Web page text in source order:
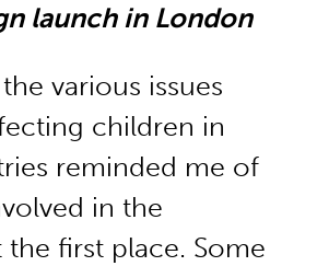
launch in London
various issues
children in
reminded me of
in the
first place. Some